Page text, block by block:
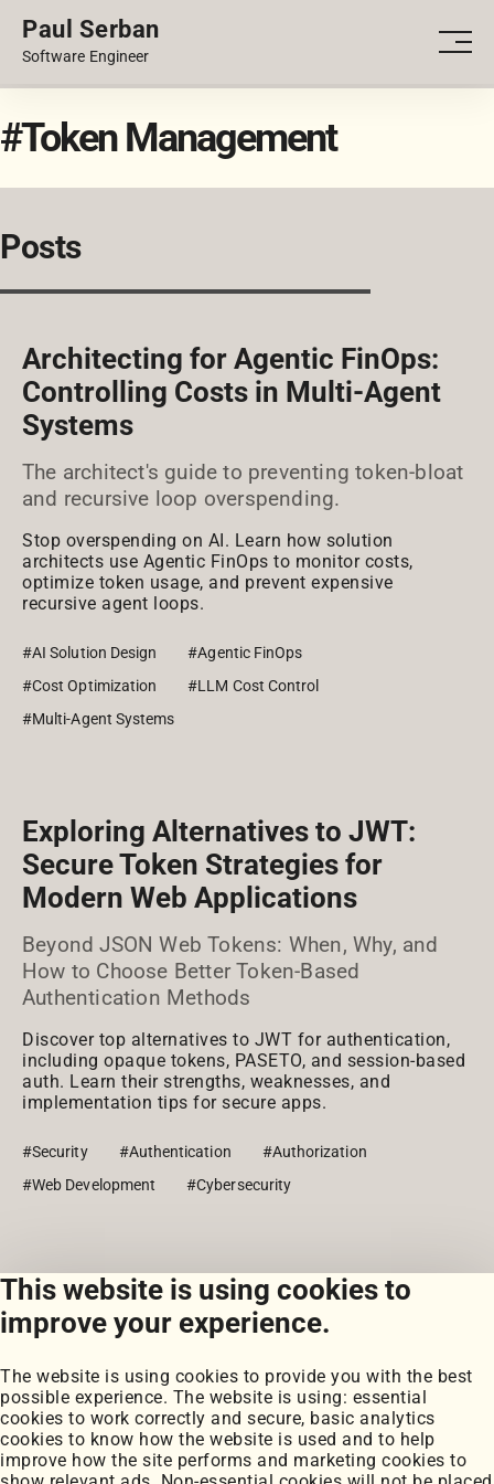
This website is using cookies to
improve your experience.
The website is using cookies to provide you with the best
possible experience. The website is using: essential
cookies to work correctly and secure, basic analytics
cookies to know how the website is used and to help
improve how the site performs and marketing cookies to
Paul Serban
Software Engineer
PORTFOLIO
#Token Management
Posts
Architecting for Agentic FinOps:
Controlling Costs in Multi-Agent
Systems
The architect's guide to preventing token-bloat
and recursive loop overspending.
Stop overspending on AI. Learn how solution
architects use Agentic FinOps to monitor costs,
optimize token usage, and prevent expensive
recursive agent loops.
#AI Solution Design
#Agentic FinOps
#Cost Optimization
#LLM Cost Control
#Multi-Agent Systems
Exploring Alternatives to JWT:
Secure Token Strategies for
Modern Web Applications
Beyond JSON Web Tokens: When, Why, and
How to Choose Better Token-Based
Authentication Methods
Discover top alternatives to JWT for authentication,
including opaque tokens, PASETO, and session-based
auth. Learn their strengths, weaknesses, and
implementation tips for secure apps.
#Security #Authentication
#Authorization
#Web Development
#Cybersecurity
View all posts
Portfolio